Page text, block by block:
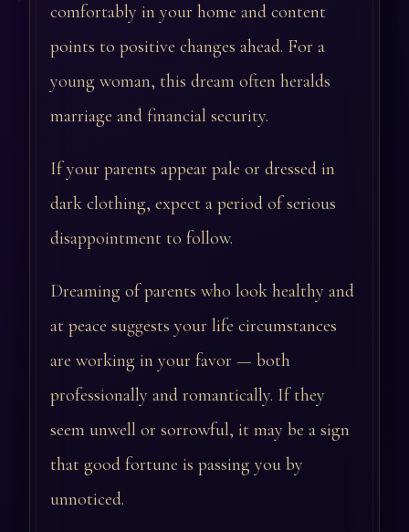
comfortably in your home and content
points to positive changes ahead. For a
young woman, this dream often heralds
marriage and financial security.
If your parents appear pale or dressed in
dark clothing, expect a period of serious
disappointment to follow.
Dreaming of parents who look healthy and
at peace suggests your life circumstances
are working in your favor — both
professionally and romantically. If they
seem unwell or sorrowful, it may be a sign
that good fortune is passing you by
unnoticed.